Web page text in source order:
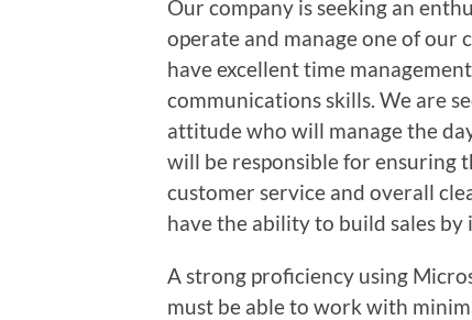
Our company is seeking an
operate and manage one of our
have excellent time
communications skills. We are
attitude who will manage the
will be responsible for ensuring
customer service and overall
have the ability to build sales
A strong proficiency using
must be able to work with